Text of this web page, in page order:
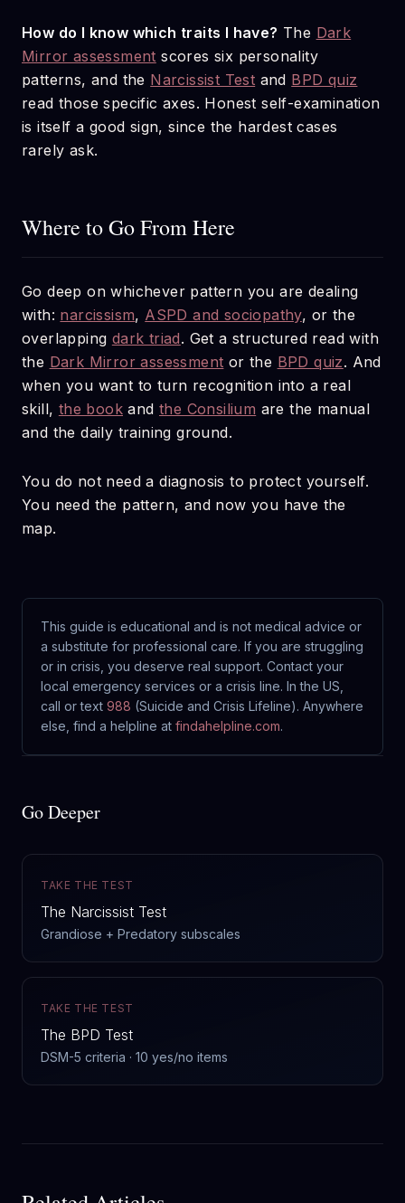
How do I know which traits I have? The Dark
Mirror assessment scores six personality
patterns, and the Narcissist Test and BPD quiz
read those specific axes. Honest self-examination
is itself a good sign, since the hardest cases
rarely ask.
Where to Go From Here
Go deep on whichever pattern you are dealing
with: narcissism, ASPD and sociopathy, or the
overlapping dark triad. Get a structured read with
the Dark Mirror assessment or the BPD quiz. And
when you want to turn recognition into a real
skill, the book andthe Consilium are the manual
and the daily training ground.
You do not need a diagnosis to protect yourself.
You need the pattern, and now you have the
map.
This guide is educational and is not medical advice or
a substitute for professional care. If you are struggling
or in crisis, you deserve real support. Contact your
local emergency services or a crisis line. In the US,
call or text 988 (Suicide and Crisis Lifeline). Anywhere
else, find a helpline at findahelpline.com.
Go Deeper
TAKE THE TEST
The Narcissist Test
Grandiose + Predatory subscales
TAKE THE TEST
The BPD Test
DSM-5 criteria · 10 yes/no items